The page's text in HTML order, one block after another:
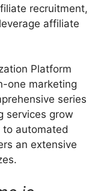
recruitment,
affiliate
Platform
one marketing
series
services grow
to automated
an extensive